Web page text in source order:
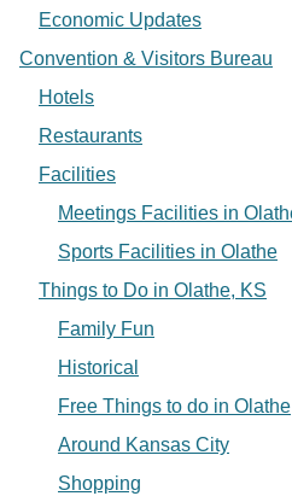
Economic Updates
Convention & Visitors Bureau
Hotels
Restaurants
Facilities
Meetings Facilities in
Sports Facilities in Olathe
Things to Do in Olathe, KS
Family Fun
Historical
Free Things to do in Olathe
Around Kansas City
Shopping